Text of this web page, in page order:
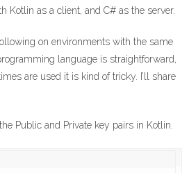
Kotlin as a client, and C# as the server.
on environments with the same
language is straightforward,
are used it is kind of tricky. I’ll share
Public and Private key pairs in Kotlin.